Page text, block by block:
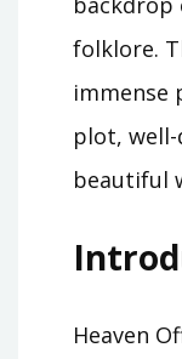
folklore.
immense
plot, well-
beautiful
Heaven